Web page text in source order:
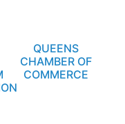
QUEENS
CHAMBER OF
COMMERCE